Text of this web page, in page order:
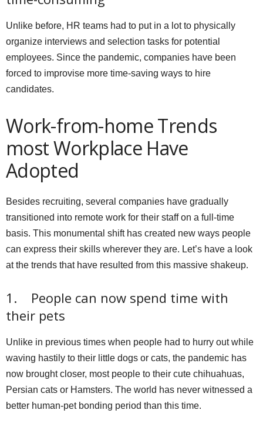
Unlike before, HR teams had to put in a lot to physically
organize interviews and selection tasks for potential
employees. Since the pandemic, companies have been
forced to improvise more time-saving ways to hire
candidates.
Work-from-home Trends
most Workplace Have
Adopted
Besides recruiting, several companies have gradually
transitioned into remote work for their staff on a full-time
basis. This monumental shift has created new ways people
can express their skills wherever they are. Let’s have a look
at the trends that have resulted from this massive shakeup.
1. People can now spend time with
their pets
Unlike in previous times when people had to hurry out while
waving hastily to their little dogs or cats, the pandemic has
now brought closer, most people to their cute chihuahuas,
Persian cats or Hamsters. The world has never witnessed a
better human-pet bonding period than this time.